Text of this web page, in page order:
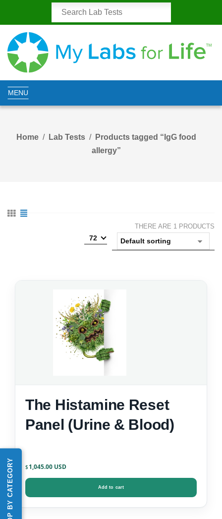
SHOP BY CATEGORY
MENU
Home Lab Tests
Products tagged “IgG food
allergy”
THERE ARE 1 PRODUCTS
72
The Histamine Reset
Panel (Urine & Blood)
$ 1,045.00
Add to cart